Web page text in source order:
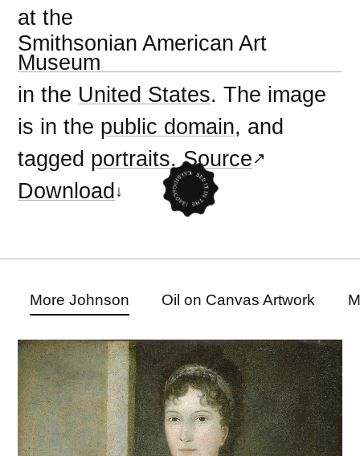
at the
Smithsonian American Art
Museum
in the United States. The image
is in the public domain, and
tagged portraits.Source
Download
More Johnson Oil on Canvas Artwork